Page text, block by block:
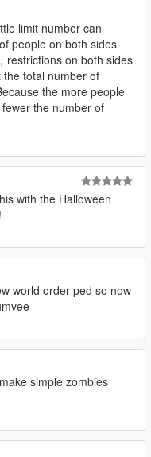
files so you change the
Health Care Advice
limit number can
people on both sides
restrictions on both sides
total number of
the more people
the number of
with the Halloween
world order ped so now
simple zombies